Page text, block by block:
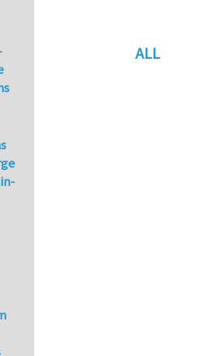
ALL